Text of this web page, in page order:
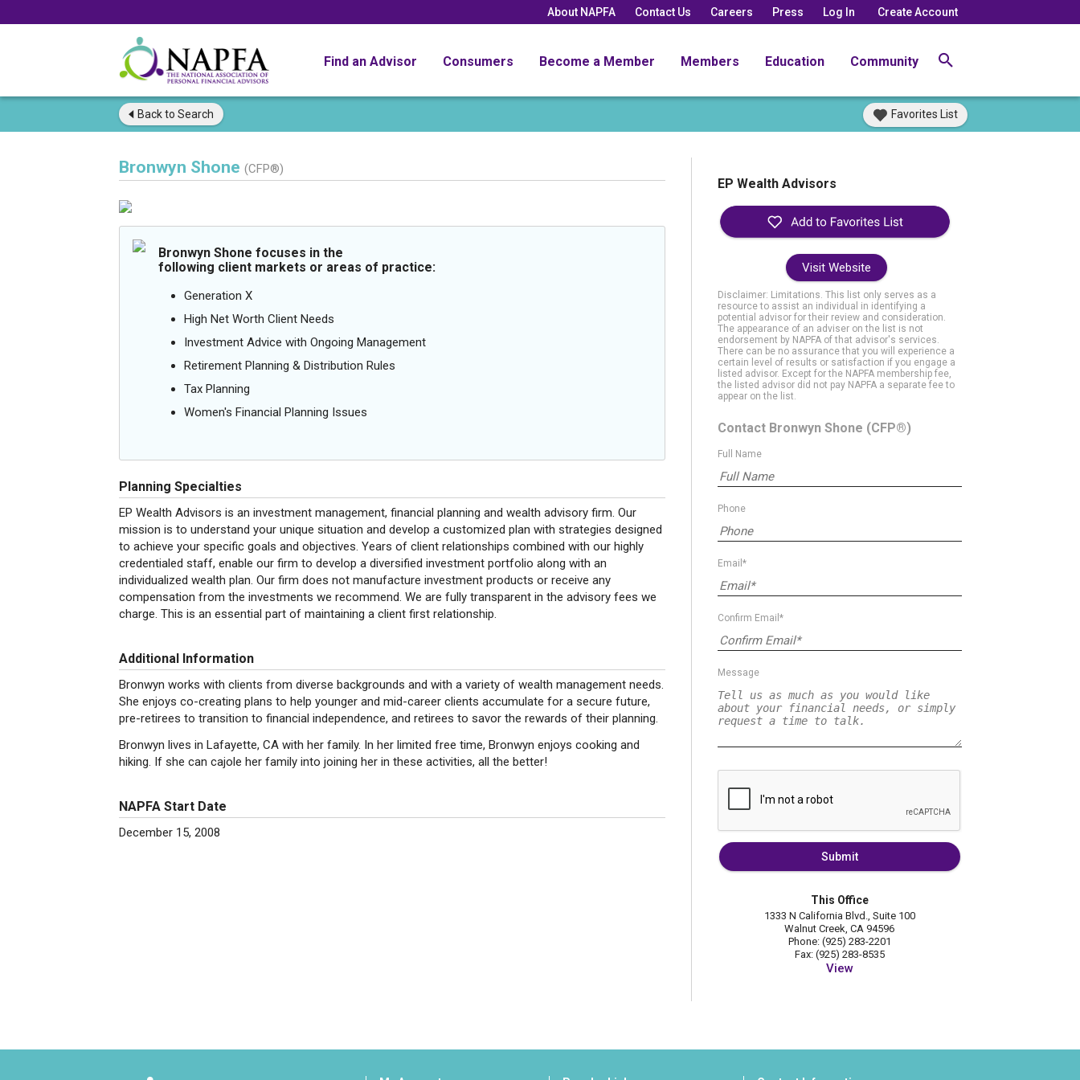
About NAPFA Contact Us Careers Press Log In Create Account
Find an Advisor Consumers Become a Member Members Education Community
Back to Search Favorites List
Bronwyn Shone (CFP®)
Bronwyn Shone focuses in the
following client markets or areas of practice:
Generation X
High Net Worth Client Needs
Investment Advice with Ongoing Management
Retirement Planning & Distribution Rules
Tax Planning
Women's Financial Planning Issues
Planning Specialties
EP Wealth Advisors is an investment management, financial planning and wealth advisory firm. Our
mission is to understand your unique situation and develop a customized plan with strategies designed
to achieve your specific goals and objectives. Years of client relationships combined with our highly
credentialed staff, enable our firm to develop a diversified investment portfolio along with an
individualized wealth plan. Our firm does not manufacture investment products or receive any
compensation from the investments we recommend. We are fully transparent in the advisory fees we
charge. This is an essential part of maintaining a client first relationship.
Additional Information
Bronwyn works with clients from diverse backgrounds and with a variety of wealth management needs.
She enjoys co-creating plans to help younger and mid-career clients accumulate for a secure future,
pre-retirees to transition to financial independence, and retirees to savor the rewards of their planning.
Bronwyn lives in Lafayette, CA with her family. In her limited free time, Bronwyn enjoys cooking and
hiking. If she can cajole her family into joining her in these activities, all the better!
NAPFA Start Date
December 15, 2008
EP Wealth Advisors
Visit Website
Disclaimer: Limitations. This list only serves as a
resource to assist an individual in identifying a
potential advisor for their review and consideration.
The appearance of an adviser on the list is not
endorsement by NAPFA of that advisor's services.
There can be no assurance that you will experience a
certain level of results or satisfaction if you engage a
listed advisor. Except for the NAPFA membership fee,
the listed advisor did not pay NAPFA a separate fee to
appear on the list.
Contact Bronwyn Shone (CFP®)
Full Name
Phone
Email*
Confirm Email*
Message
Submit
This Office
1333 N California Blvd., Suite 100
Walnut Creek, CA 94596
Phone: (925) 283-2201
Fax: (925) 283-8535
View